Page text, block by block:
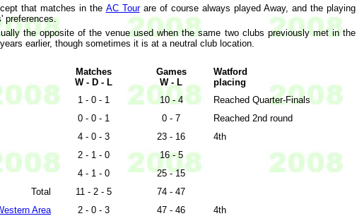
that matches in the AC Tourare of course always played Away, and the playing
preferences.
the opposite of the venue used when the same two clubs previously met in the
earlier, though sometimes it is at a neutral club location.
Matches
W - D - L
Games
W - L
Watford
placing
1 - 0 - 1 10 - 4
Reached Quarter-Finals
0 - 0 - 1 0 - 7
Reached 2nd round
4 - 0 - 3 23 - 16
4th
2 - 1 - 0
16 - 5
4 - 1 - 0
25 - 15
Total
11 - 2 - 5
74 - 47
Area
2 - 0 - 3 47 - 46
4th